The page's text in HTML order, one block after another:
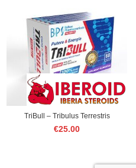
TriBull – Tribulus Terrestris
€25.00